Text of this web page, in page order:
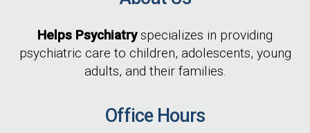
Helps Psychiatryspecializes in providing
psychiatric care to children, adolescents, young
adults, and their families.
Office Hours